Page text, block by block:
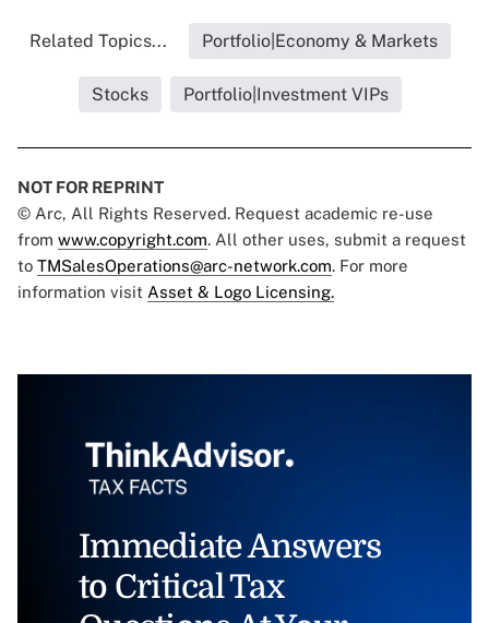
Related Topics... Portfolio|Economy & Markets
Stocks Portfolio|Investment VIPs
NOT FOR REPRINT
© Arc, All Rights Reserved. Request academic re-use
from www.copyright.com. All other uses, submit a request
to TMSalesOperations@arc-network.com. For more
information visit Asset & Logo Licensing.
Immediate Answers
to Critical Tax